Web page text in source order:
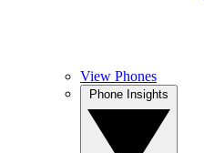
View Phones